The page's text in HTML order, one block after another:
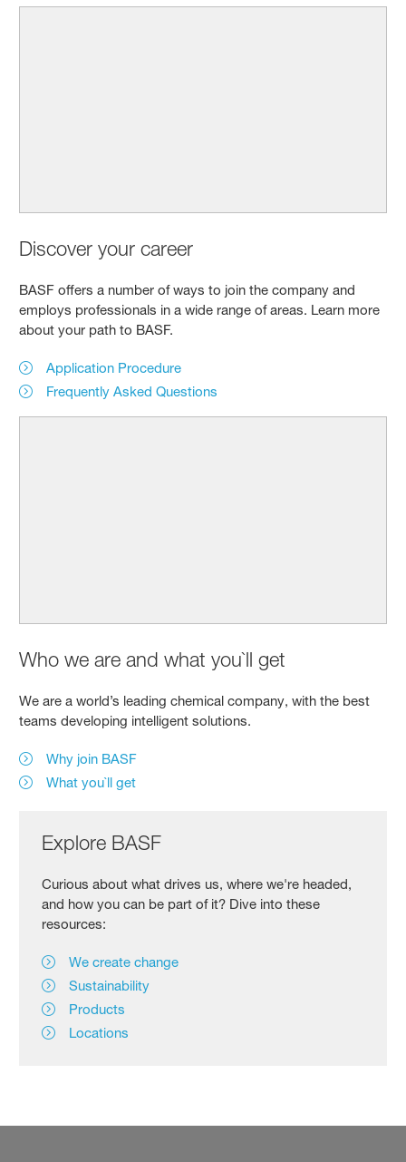
Discover your career
BASF offers a number of ways to join the company and
employs professionals in a wide range of areas. Learn more
about your path to BASF.
Application Procedure
Frequently Asked Questions
Who we are and what you`ll get
We are a world’s leading chemical company, with the best
teams developing intelligent solutions.
Why join BASF
What you`ll get
Explore BASF
Curious about what drives us, where we're headed,
and how you can be part of it? Dive into these
resources:
We create change
Sustainability
Products
Locations